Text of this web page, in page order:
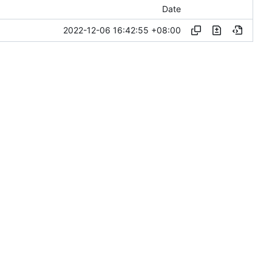
Date
2022-12-06 16:42:55 +08:00